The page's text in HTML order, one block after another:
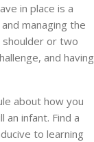
in place is a
managing the
shoulder or two
and having
about how you
infant. Find a
to learning